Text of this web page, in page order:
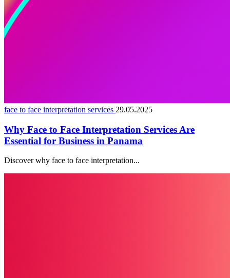
face to face interpretation services 29.05.2025
Why Face to Face Interpretation Services Are
Essential for Business in Panama
Discover why face to face interpretation...